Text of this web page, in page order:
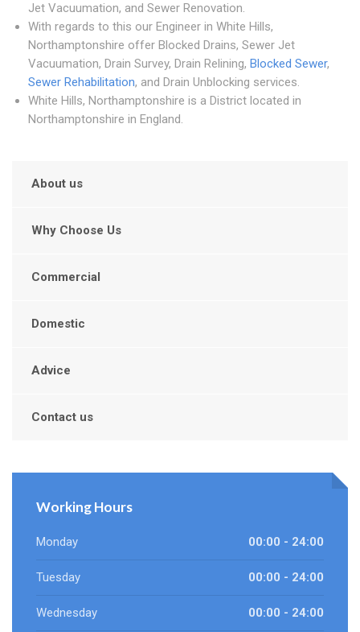
Jet Vacuumation, and Sewer Renovation.
With regards to this our Engineer in White Hills,
Northamptonshire offer Blocked Drains, Sewer Jet
Vacuumation, Drain Survey, Drain Relining, Blocked Sewer,
Sewer Rehabilitation, and Drain Unblocking services.
White Hills, Northamptonshire is a District located in
Northamptonshire in England.
About us
Why Choose Us
Commercial
Domestic
Advice
Contact us
Working Hours
Monday 00:00 - 24:00
Tuesday 00:00 - 24:00
Wednesday 00:00 - 24:00